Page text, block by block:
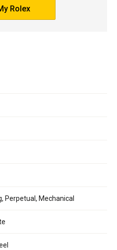
Rolex
Perpetual, Mechanical